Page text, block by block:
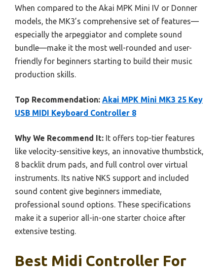
When compared to the Akai MPK Mini IV or Donner
models, the MK3’s comprehensive set of features—
especially the arpeggiator and complete sound
bundle—make it the most well-rounded and user-
friendly for beginners starting to build their music
production skills.
Top Recommendation: Akai MPK Mini MK3 25 Key
USB MIDI Keyboard Controller 8
Why We Recommend It: It offers top-tier features
like velocity-sensitive keys, an innovative thumbstick,
8 backlit drum pads, and full control over virtual
instruments. Its native NKS support and included
sound content give beginners immediate,
professional sound options. These specifications
make it a superior all-in-one starter choice after
extensive testing.
Best Midi Controller For